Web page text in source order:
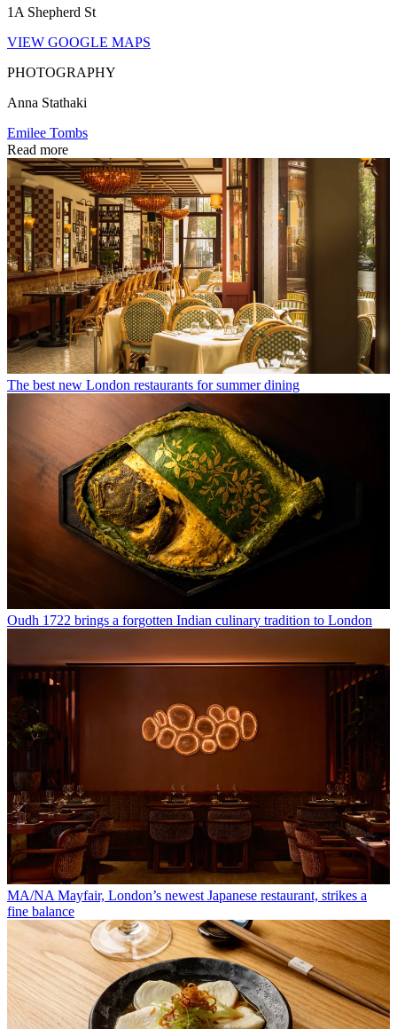
1A Shepherd St
VIEW GOOGLE MAPS
PHOTOGRAPHY
Anna Stathaki
Emilee Tombs
Read more
The best new London restaurants for summer dining
Oudh 1722 brings a forgotten Indian culinary tradition to London
MA/NA Mayfair, London’s newest Japanese restaurant, strikes a
fine balance